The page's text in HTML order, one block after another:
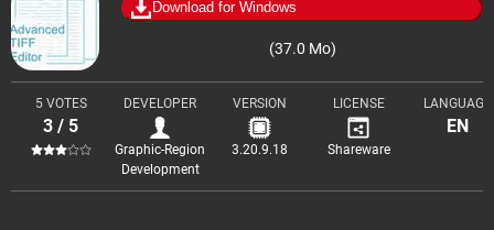
Download for Windows
(37.0 Mo)
5 VOTES
3 / 5
DEVELOPER
Graphic-Region
Development
VERSION
3.20.9.18
LICENSE
Shareware
LANGUAGE
EN